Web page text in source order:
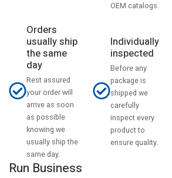
OEM catalogs.
Orders
usually ship
the same
day
Rest assured
your order will
arrive as soon
as possible
knowing we
usually ship the
same day.
Individually
inspected
Before any
package is
shipped we
carefully
inspect every
product to
ensure quality.
Run Business